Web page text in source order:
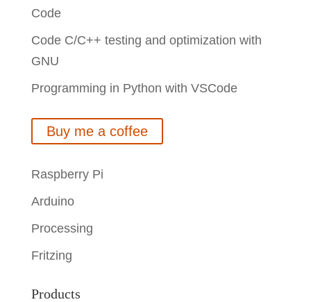
Code
Code C/C++ testing and optimization with
GNU
Programming in Python with VSCode
Buy me a coffee
Raspberry Pi
Arduino
Processing
Fritzing
Products